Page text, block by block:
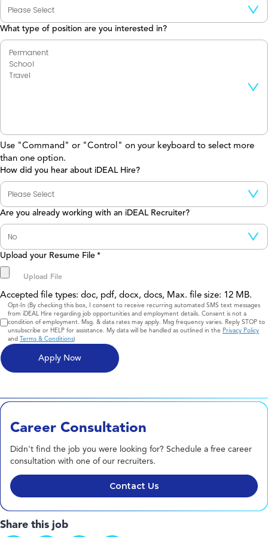
What type of position are you interested in?
Use "Command" or "Control" on your keyboard to select more
than one option.
How did you hear about iDEAL Hire?
Are you already working with an iDEAL Recruiter?
Upload your Resume File *
Accepted file types: doc, pdf, docx, docs, Max. file size: 12 MB.
Consent
Opt-In (By checking this box, I consent to receive recurring automated SMS text messages
from iDEAL Hire regarding job opportunities and employment details. Consent is not a
condition of employment. Msg. & data rates may apply. Msg frequency varies. Reply STOP to
unsubscribe or HELP for assistance. My data will be handled as outlined in the Privacy Policy
and Terms & Conditions)
Career Consultation
Didn't find the job you were looking for? Schedule a free career
consultation with one of our recruiters.
Contact Us
Share this job